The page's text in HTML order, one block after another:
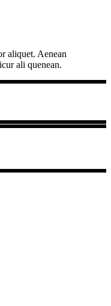
aliquet. Aenean
ali quenean.